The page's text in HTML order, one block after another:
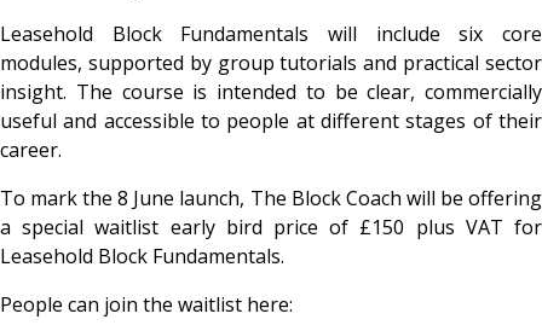
Leasehold Block Fundamentals will include six core
modules, supported by group tutorials and practical sector
insight. The course is intended to be clear, commercially
useful and accessible to people at different stages of their
career.
To mark the 8 June launch, The Block Coach will be offering
a special waitlist early bird price of £150 plus VAT for
Leasehold Block Fundamentals.
People can join the waitlist here: